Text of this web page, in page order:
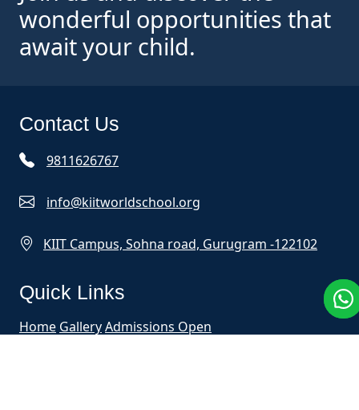
wonderful opportunities that
await your child.
Contact Us
9811626767
info@kiitworldschool.org
KIIT Campus, Sohna road, Gurugram -122102
Quick Links
Home GalleryAdmissions Open